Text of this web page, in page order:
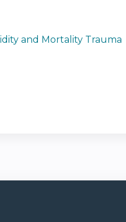
and Mortality Trauma